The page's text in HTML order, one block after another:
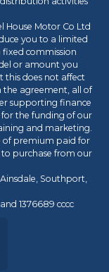
House Motor Co Ltd
you to a limited
fixed commission
or amount you
this does not affect
agreement, all of
supporting finance
the funding of our
and marketing.
of premium paid for
purchase from our
Southport,
1376689 cccc